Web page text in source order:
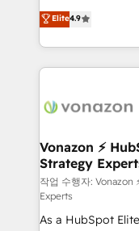
B2B à travers
l'intégration CRM
auprès de vos comptes
l'international,
delà d’une
➤ L’intégration de
pour aligner les
support client
audit et maintenance) ➤ La création de sites
de conversion
Elite4.9
Vonazon ⚡
Strategy
작업 수행자: Vonazon
Experts
As a HubSpot